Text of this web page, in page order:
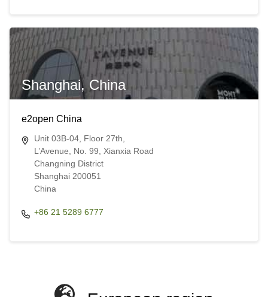
Shanghai, China
e2open China
Unit 03B-04, Floor 27th,
L’Avenue, No. 99, Xianxia Road
Changning District
Shanghai 200051
China​​
+86 21 5289 6777